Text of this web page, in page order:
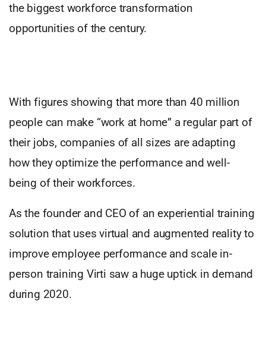
the biggest workforce transformation
opportunities of the century.
With figures showing that more than 40 million
people can make “work at home” a regular part of
their jobs, companies of all sizes are adapting
how they optimize the performance and well-
being of their workforces.
As the founder and CEO of an experiential training
solution that uses virtual and augmented reality to
improve employee performance and scale in-
person training Virti saw a huge uptick in demand
during 2020.